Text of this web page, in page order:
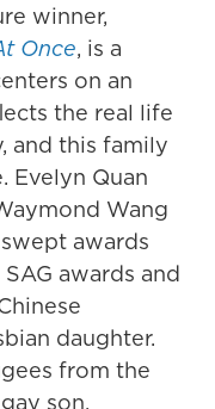
winner,
Once, is a
on an
the real life
and this family
Evelyn Quan
Wang
awards
awards and
daughter.
from the
son.